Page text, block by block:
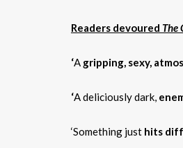
Readers devoured The
‘A gripping, sexy,
‘A deliciously dark,
‘Something just hits